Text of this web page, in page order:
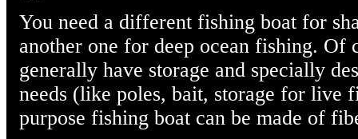
You need a different fishing boat for
another one for deep ocean fishing. Of
generally have storage and specially
needs (like poles, bait, storage for live
purpose fishing boat can be made of